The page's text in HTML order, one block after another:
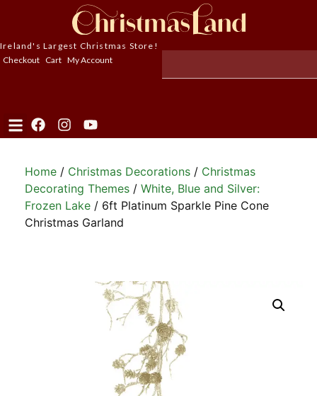
Ireland's Largest Christmas Store!
Checkout Cart My Account
Home / Christmas Decorations / Christmas
Decorating Themes / White, Blue and Silver:
Frozen Lake / 6ft Platinum Sparkle Pine Cone
Christmas Garland